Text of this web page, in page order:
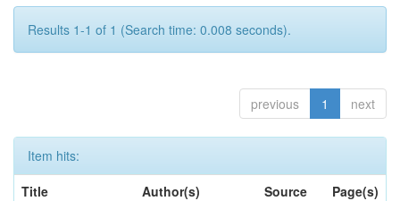
Results 1-1 of 1 (Search time: 0.008 seconds).
previous 1 next
Item hits:
Title
Author(s) Source
Page(s)